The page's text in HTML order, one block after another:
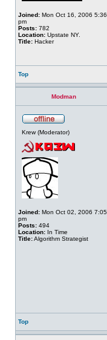
Joined: Mon Oct 16, 2006 5:36
pm
Posts: 782
Location: Upstate NY.
Title: Hacker
Top
Modman
Krew (Moderator)
Joined: Mon Oct 02, 2006 7:05
pm
Posts: 494
Location: In Time
Title:Algorithm Strategist
Top